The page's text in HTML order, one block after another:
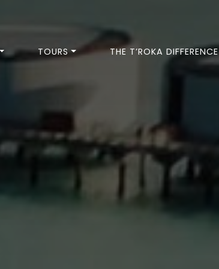
TOURS THE T’ROKA DIFFERENCE